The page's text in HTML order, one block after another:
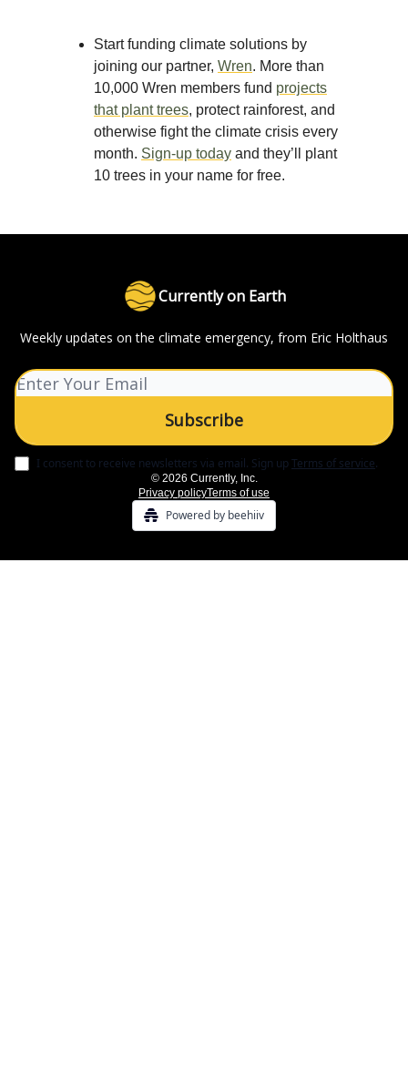
Start funding climate solutions by
joining our partner, Wren. More than
10,000 Wren members fund projects
that plant trees, protect rainforest, and
otherwise fight the climate crisis every
month. Sign-up today and they’ll plant
10 trees in your name for free.
Currently on Earth
Weekly updates on the climate emergency, from Eric Holthaus
I consent to receive newsletters via email. Sign upTerms of service.
© 2026 Currently, Inc.
Privacy policyTerms of use
Powered by beehiiv